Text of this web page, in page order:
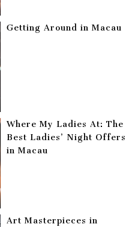
Getting Around in Macau
Where My Ladies At: The
Best Ladies’ Night Offers
in Macau
Art Masterpieces in